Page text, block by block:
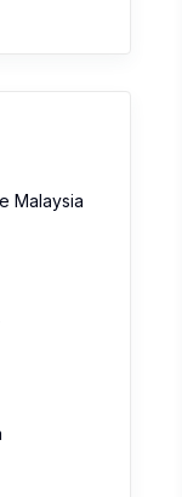
Malaysia